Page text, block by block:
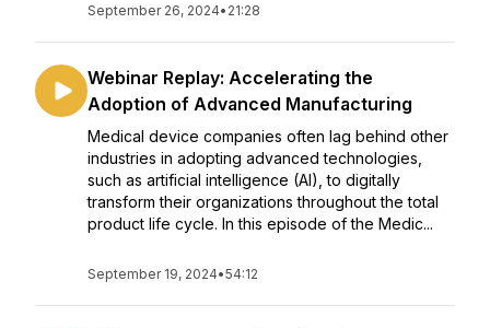
September 26, 2024• 21:28
Webinar Replay: Accelerating the
Adoption of Advanced Manufacturing
Medical device companies often lag behind other
industries in adopting advanced technologies,
such as artificial intelligence (AI), to digitally
transform their organizations throughout the total
product life cycle. In this episode of the Medic...
September 19, 2024•54:12